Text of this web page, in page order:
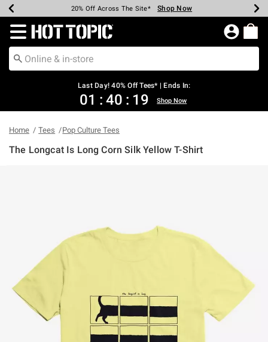
Earn Hot Cash Every $40 Spent* Shop Now
20% Off Across The Site* Shop Now
Up To 50% Off Select Styles* Shop Now
Up To 40% Off Backpacks* Shop Now
Up To 60% Off Clearance* Shop Now
Free Pickup In-Store* Shop Now
Free Shipping Over $75* Shop Now
Redirect to Hot Topic Home Page
Last Day! 40% Off Tees* | Ends In:
01 : 40 : 19 Shop Now
Home Tees Pop Culture Tees
The Longcat Is Long Corn Silk Yellow T-Shirt